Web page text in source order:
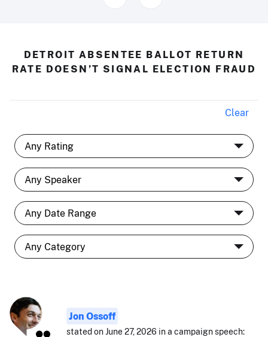
DETROIT ABSENTEE BALLOT RETURN
RATE DOESN’T SIGNAL ELECTION FRAUD
Clear
Jon Ossoff
stated on June 27, 2026 in a campaign speech: